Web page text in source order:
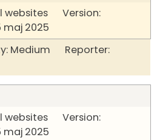
websites Version:
2025
Medium Reporter:
websites Version:
2025